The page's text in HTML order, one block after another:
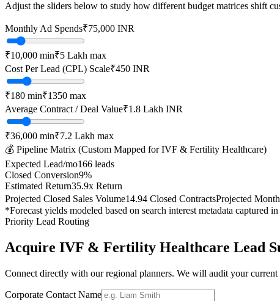
Adjust the sliders below to study how different budget matrices shift
Monthly Ad Spends₹75,000 INR
₹10,000 min₹5 Lakh max
Cost Per Lead (CPL) Scale₹450 INR
₹180 min₹1350 max
Average Contract / Deal Value₹1.8 Lakh INR
₹36,000 min₹7.2 Lakh max
💰 Pipeline Matrix (Custom Mapped forIVF & Fertility Healthcare)
Expected Lead/mo166 leads
Closed Conversion9%
Estimated Return35.9x Return
Projected Closed Sales Volume14.94 Closed ContractsProjected
*Forecast yields modeled based on search interest metadata captured in
Priority Lead Routing
Acquire IVF & Fertility Healthcare Lead
Connect directly with our regional planners. We will audit your
Corporate Contact Name